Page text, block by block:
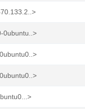
0ubuntu..>